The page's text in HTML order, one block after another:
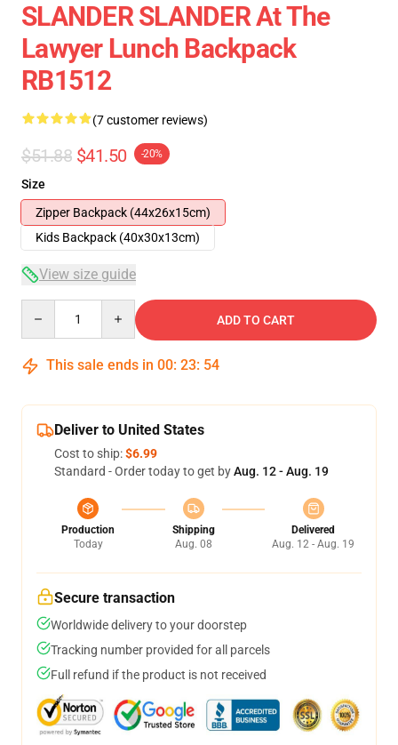
SLANDER SLANDER At The
Lawyer Lunch Backpack
RB1512
(7 customer reviews)
$51.88 $41.50 -20%
Size
Zipper Backpack (44x26x15cm)
Kids Backpack (40x30x13cm)
View size guide
ADD TO CART
This sale ends in 00: 23: 53
Deliver to United States
Cost to ship:$6.99
Standard - Order today to get byAug. 12 - Aug. 19
Production
Today
Shipping
Aug. 08
Delivered
Aug. 12 - Aug. 19
Secure transaction
Worldwide delivery to your doorstep
Tracking number provided for all parcels
Full refund if the product is not received